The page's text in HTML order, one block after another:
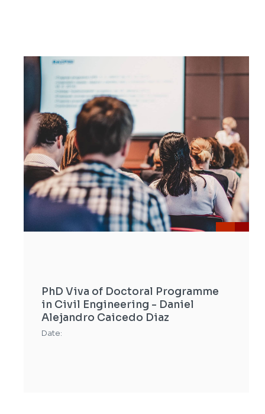
PhD Viva of Doctoral Programme
in Civil Engineering - Daniel
Alejandro Caicedo Diaz
Date: